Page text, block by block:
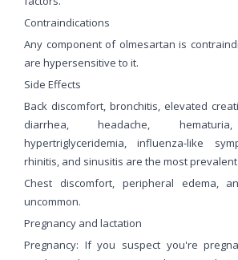
Contraindications
Any component of olmesartan is
are hypersensitive to it.
Side Effects
Back discomfort, bronchitis, elevated
diarrhea, headache, hematuria,
hypertriglyceridemia, influenza-like
rhinitis, and sinusitis are the most
Chest discomfort, peripheral edema,
uncommon.
Pregnancy and lactation
Pregnancy: If you suspect you're